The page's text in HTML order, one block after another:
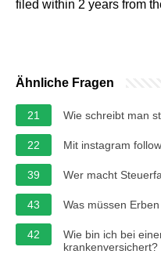
filed within 2 years from
Ähnliche Fragen
21 Wie schreibt man
22 Mit instagram
39 Wer macht
43 Was müssen
42
Wie bin ich bei
krankenversichert?